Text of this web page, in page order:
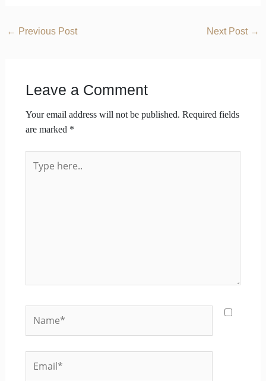
← Previous Post Next Post →
Leave a Comment
Your email address will not be published. Required fields
are marked *
here..